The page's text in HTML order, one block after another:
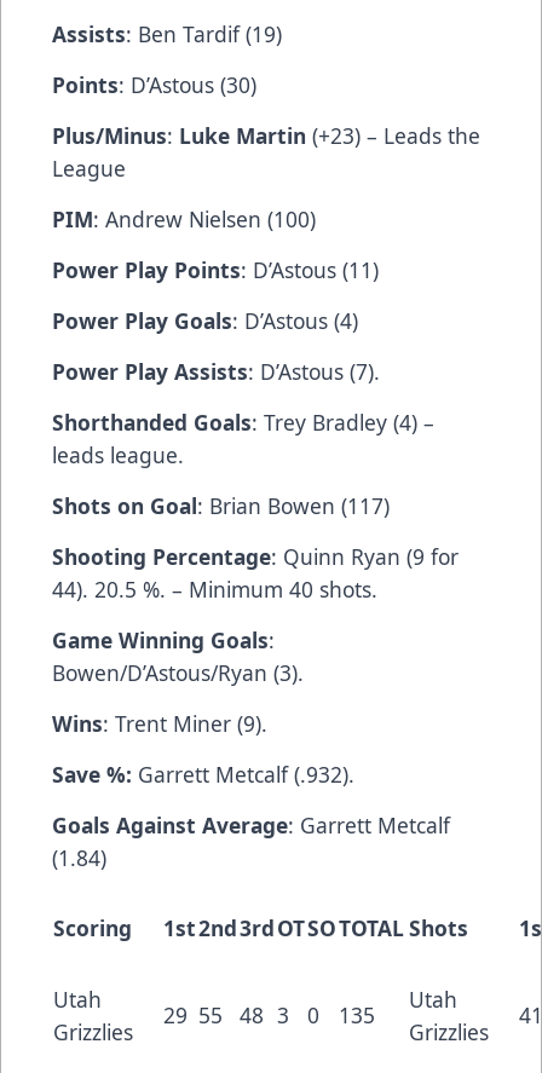
Assists: Ben Tardif (19)
Points: D’Astous (30)
Plus/Minus: Luke Martin (+23) – Leads the
League
PIM: Andrew Nielsen (100)
Power Play Points: D’Astous (11)
Power Play Goals: D’Astous (4)
Power Play Assists: D’Astous (7).
Shorthanded Goals: Trey Bradley (4) –
leads league.
Shots on Goal: Brian Bowen (117)
Shooting Percentage: Quinn Ryan (9 for
44). 20.5 %. – Minimum 40 shots.
Game Winning Goals:
Bowen/D’Astous/Ryan (3).
Wins: Trent Miner (9).
Save %: Garrett Metcalf (.932).
Goals Against Average: Garrett Metcalf
(1.84)
Scoring 1st2nd3rdOTSOTOTALShots
Utah
Grizzlies
29 55 48 3 0 135
Utah
Grizzlies